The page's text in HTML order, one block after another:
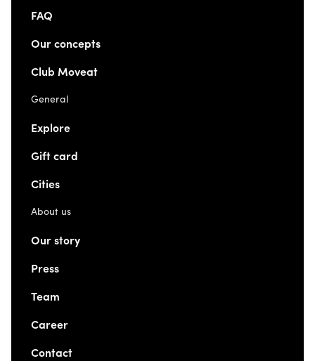
FAQ
Our concepts
Club Moveat
General
Explore
Gift card
Cities
About us
Our story
Press
Team
Career
Contact